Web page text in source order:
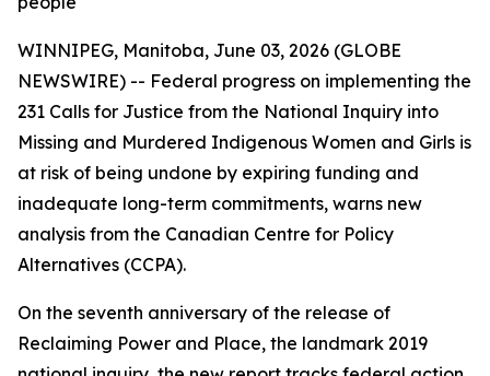
WINNIPEG, Manitoba, June 03, 2026 (GLOBE
NEWSWIRE) -- Federal progress on implementing the
231 Calls for Justice from the National Inquiry into
Missing and Murdered Indigenous Women and Girls is
at risk of being undone by expiring funding and
inadequate long-term commitments, warns new
analysis from the Canadian Centre for Policy
Alternatives (CCPA).
On the seventh anniversary of the release of
Reclaiming Power and Place, the landmark 2019